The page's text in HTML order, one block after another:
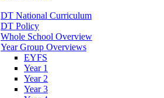
DT National Curriculum
DT Policy
Whole School Overview
Year Group Overviews
EYFS
Year 1
Year 2
Year 3